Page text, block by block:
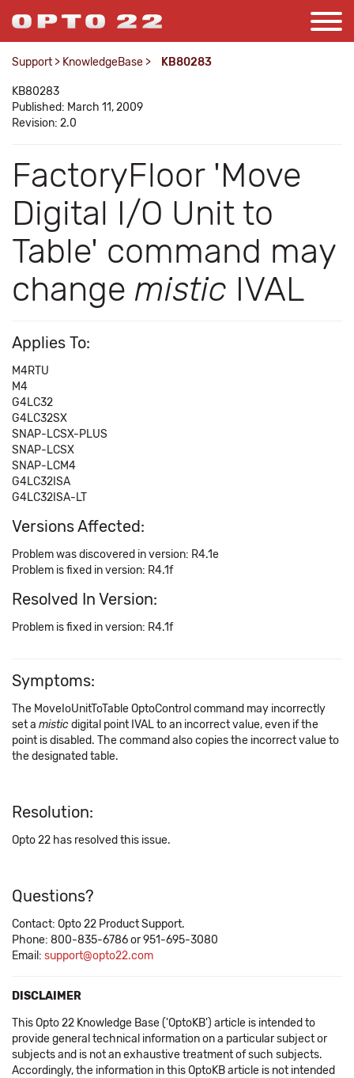
Support > KnowledgeBase > KB80283
KB80283
Published: March 11, 2009
Revision: 2.0
FactoryFloor 'Move
Digital I/O Unit to
Table' command may
change mistic IVAL
Applies To:
M4RTU
M4
G4LC32
G4LC32SX
SNAP-LCSX-PLUS
SNAP-LCSX
SNAP-LCM4
G4LC32ISA
G4LC32ISA-LT
Versions Affected:
Problem was discovered in version: R4.1e
Problem is fixed in version: R4.1f
Resolved In Version:
Problem is fixed in version: R4.1f
Symptoms:
The MoveIoUnitToTable OptoControl command may incorrectly
set a misticdigital point IVAL to an incorrect value, even if the
point is disabled. The command also copies the incorrect value to
the designated table.
Resolution:
Opto 22 has resolved this issue.
Questions?
Contact: Opto 22 Product Support.
Phone: 800-835-6786 or 951-695-3080
Email: support@opto22.com
DISCLAIMER
This Opto 22 Knowledge Base ('OptoKB') article is intended to
provide general technical information on a particular subject or
subjects and is not an exhaustive treatment of such subjects.
Accordingly, the information in this OptoKB article is not intended